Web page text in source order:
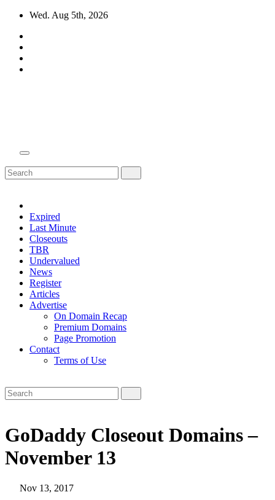
Skip
content
Wed. Aug 5th, 2026
Expired
Last Minute
Closeouts
TBR
Undervalued
News
Register
Articles
Advertise
On Domain Recap
Premium Domains
Page Promotion
Contact
Terms of Use
GoDaddy Closeout Domains –
November 13
Nov 13, 2017